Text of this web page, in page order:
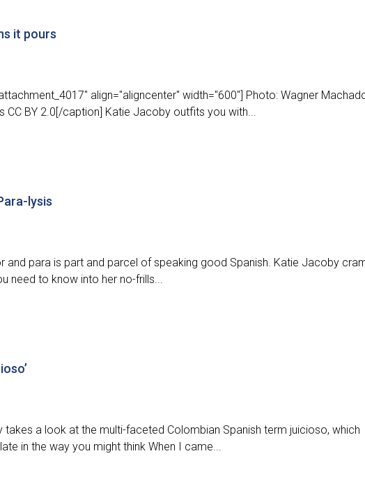
it pours
align="aligncenter" width="600"] Photo: Wagner
CC BY 2.0[/caption] Katie Jacoby outfits you with...
lysis
and para is part and parcel of speaking good Spanish. Katie Jacoby
need to know into her no-frills...
takes a look at the multi-faceted Colombian Spanish term juicioso, which
in the way you might think When I came...